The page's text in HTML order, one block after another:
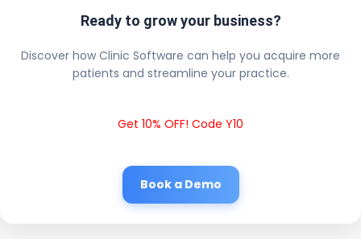
Ready to grow your business?
Discover how Clinic Software can help you acquire more
patients and streamline your practice.
Get 10% OFF! Code Y10
Book a Demo